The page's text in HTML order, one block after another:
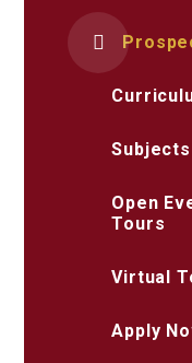
Subjects
Open
Tours
Virtual
Apply